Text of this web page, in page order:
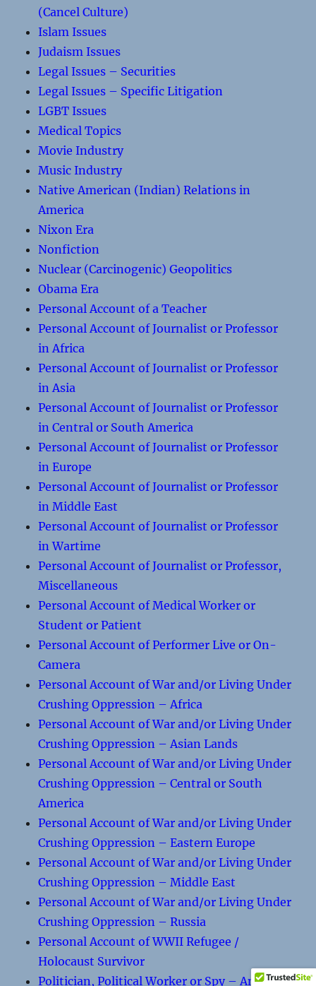
(Cancel Culture)
Islam Issues
Judaism Issues
Legal Issues – Securities
Legal Issues – Specific Litigation
LGBT Issues
Medical Topics
Movie Industry
Music Industry
Native American (Indian) Relations in
America
Nixon Era
Nonfiction
Nuclear (Carcinogenic) Geopolitics
Obama Era
Personal Account of a Teacher
Personal Account of Journalist or Professor
in Africa
Personal Account of Journalist or Professor
in Asia
Personal Account of Journalist or Professor
in Central or South America
Personal Account of Journalist or Professor
in Europe
Personal Account of Journalist or Professor
in Middle East
Personal Account of Journalist or Professor
in Wartime
Personal Account of Journalist or Professor,
Miscellaneous
Personal Account of Medical Worker or
Student or Patient
Personal Account of Performer Live or On-
Camera
Personal Account of War and/or Living Under
Crushing Oppression – Africa
Personal Account of War and/or Living Under
Crushing Oppression – Asian Lands
Personal Account of War and/or Living Under
Crushing Oppression – Central or South
America
Personal Account of War and/or Living Under
Crushing Oppression – Eastern Europe
Personal Account of War and/or Living Under
Crushing Oppression – Middle East
Personal Account of War and/or Living Under
Crushing Oppression – Russia
Personal Account of WWII Refugee /
Holocaust Survivor
Politician, Political Worker or Spy – An